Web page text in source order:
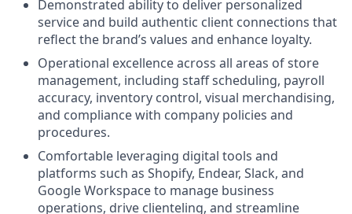
Demonstrated ability to deliver personalized
service and build authentic client connections that
reflect the brand’s values and enhance loyalty.
Operational excellence across all areas of store
management, including staff scheduling, payroll
accuracy, inventory control, visual merchandising,
and compliance with company policies and
procedures.
Comfortable leveraging digital tools and
platforms such as Shopify, Endear, Slack, and
Google Workspace to manage business
operations, drive clienteling, and streamline